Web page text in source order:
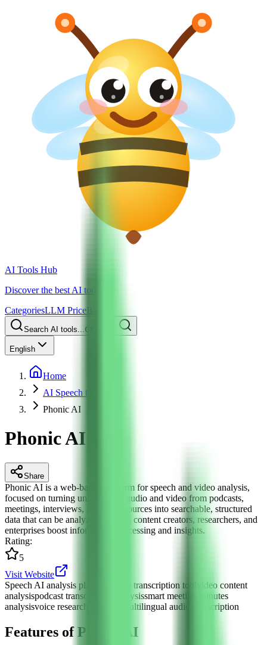
AI Tools Hub
Discover the best AI tools
CategoriesLLM Price
Search AI tools...Ctrl
English
Home
AI Speech to Text
Phonic AI
Phonic AI
Share
Phonic AI is a web-based platform for speech and video analysis,
focused on turning unstructured audio and video from podcasts,
meetings, interviews, and other sources into searchable, structured
data that can be analyzed. It helps content creators, researchers, and
enterprises boost information processing and insights.
Rating:
5
Visit Website
Speech AI analysis platform
audio transcription tool
video content
analysispodcast transcription analysissmart meeting minutes
analysisvoice research platform multilingual audio transcription
Features of Phonic AI